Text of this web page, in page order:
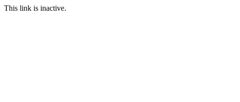
This link is inactive.